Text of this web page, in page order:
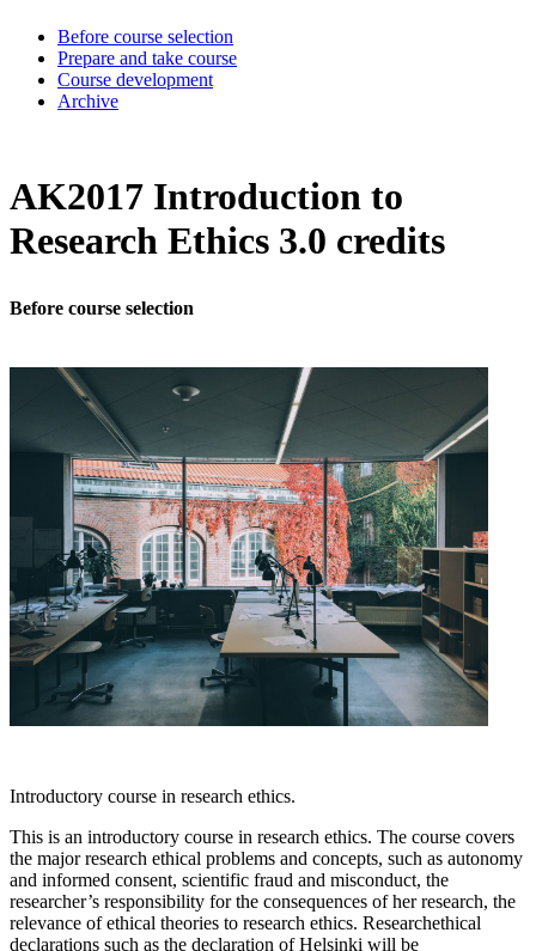
Before course selection
Prepare and take course
Course development
Archive
AK2017 Introduction to
Research Ethics 3.0 credits
Before course selection
Introductory course in research ethics.
This is an introductory course in research ethics. The course covers
the major research ethical problems and concepts, such as autonomy
and informed consent, scientific fraud and misconduct, the
researcher’s responsibility for the consequences of her research, the
relevance of ethical theories to research ethics. Researchethical
declarations such as the declaration of Helsinki will be